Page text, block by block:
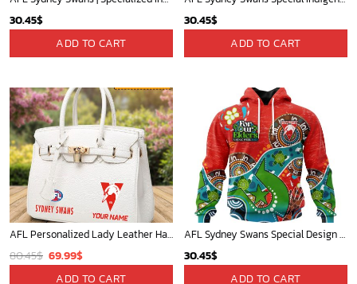
30.45$
ADD TO CART
30.45$
ADD TO CART
AFL Personalized Lady Leather HandBag For Fan - aflthb10
80.45$ Original
price
69.99$Current
price
ADD TO CART
AFL Sydney Swans Special Design For NAIDOC Week For Our Elders ST2301
30.45$
ADD TO CART